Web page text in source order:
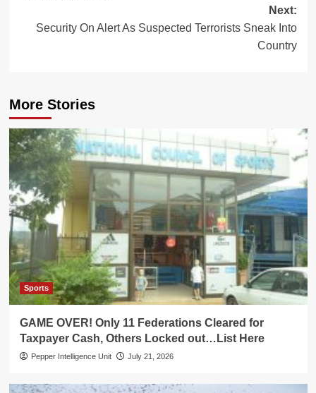
Next:
Security On Alert As Suspected Terrorists Sneak Into
Country
More Stories
Sports
GAME OVER! Only 11 Federations Cleared for
Taxpayer Cash, Others Locked out…List Here
Pepper Intelligence Unit July 21, 2026